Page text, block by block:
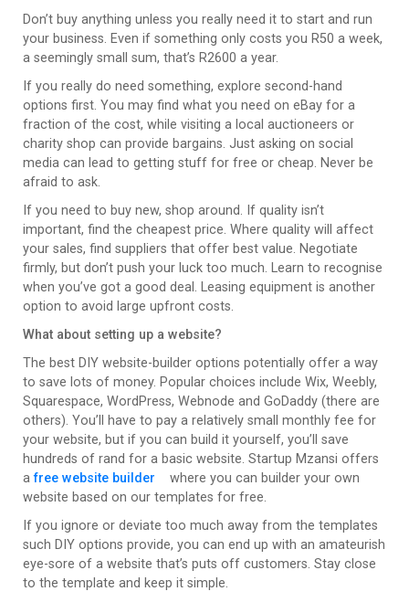
Don’t buy anything unless you really need it to start and run
your business. Even if something only costs you R50 a week,
a seemingly small sum, that’s R2600 a year.
If you really do need something, explore second-hand
options first. You may find what you need on eBay for a
fraction of the cost, while visiting a local auctioneers or
charity shop can provide bargains. Just asking on social
media can lead to getting stuff for free or cheap. Never be
afraid to ask.
If you need to buy new, shop around. If quality isn’t
important, find the cheapest price. Where quality will affect
your sales, find suppliers that offer best value. Negotiate
firmly, but don’t push your luck too much. Learn to recognise
when you’ve got a good deal. Leasing equipment is another
option to avoid large upfront costs.
What about setting up a website?
The best DIY website-builder options potentially offer a way
to save lots of money. Popular choices include Wix, Weebly,
Squarespace, WordPress, Webnode and GoDaddy (there are
others). You’ll have to pay a relatively small monthly fee for
your website, but if you can build it yourself, you’ll save
hundreds of rand for a basic website. Startup Mzansi offers
afree website builder
where you can builder your own
website based on our templates for free.
If you ignore or deviate too much away from the templates
such DIY options provide, you can end up with an amateurish
eye-sore of a website that’s puts off customers. Stay close
to the template and keep it simple.